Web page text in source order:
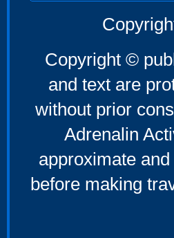
Copyright ©
and text are
without prior
Adrenalin
approximate
before making